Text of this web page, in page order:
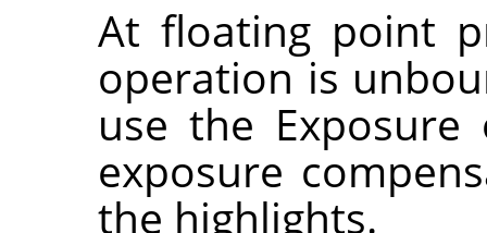
At floating point
operation is
use the
exposure
the highlights.